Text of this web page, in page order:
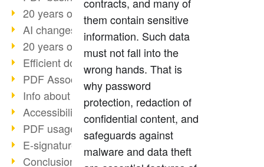
20 years of PDF/X (part 2)
AI changes document management
20 years of PDF/X
Efficient document workflow
PDF Association membership
Info about CVE-2022-22965
Accessibility more than inclusion
PDF usage due to the pandemic
E-signatures for administration
Conclusion PDF Days 2021
them contain sensitive
information. Such data
must not fall into the
wrong hands. That is
why password
protection, redaction of
confidential content, and
safeguards against
malware and data theft